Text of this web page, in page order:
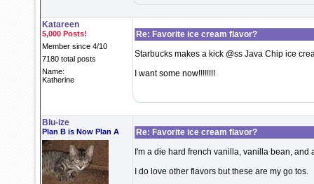
Katareen
5,000 Posts!
Member since 4/10
7180 total posts
Name:
Katherine
Re: Favorite ice cream flavor?
Starbucks makes a kick @ss Java Chip ice
I want some now!!!!!!!!
Blu-ize
Plan B is Now Plan A
Re: Favorite ice cream flavor?
I'm a die hard french vanilla, vanilla bean,
I do love other flavors but these are my go tos.